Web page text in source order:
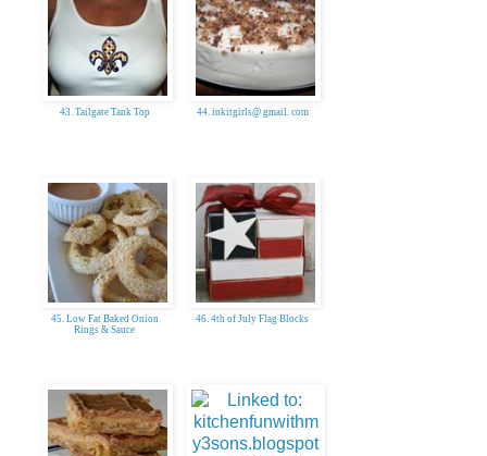
43. Tailgate Tank Top 44. inkitgirls@ gmail. com
45. Low Fat Baked Onion
Rings & Sauce
46. 4th of July Flag Blocks